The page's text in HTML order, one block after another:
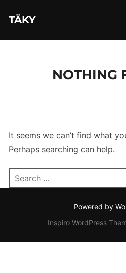
TÄKY
NOTHING
It seems we can’t find what
Perhaps searching can help.
Search
for:
Powered by
Inspiro WordPress